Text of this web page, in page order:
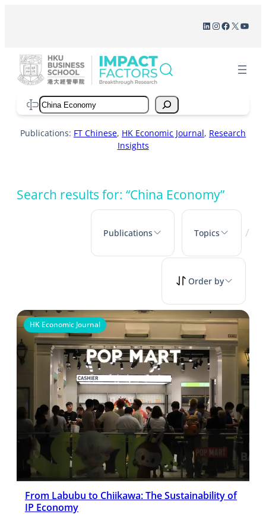
LinkedIn
Instagram
Facebook
X
Search
Publications: FT Chinese, HK Economic Journal, Research
Insights
Search results for: “China Economy”
Publications Topics /
Order by
HK Economic Journal
From Labubu to Chiikawa: The Sustainability of
IP Economy